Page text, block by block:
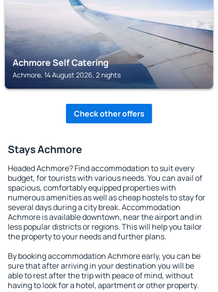
Achmore Self Catering
Achmore, 14 August 2026, 2 nights
Check other offers
Stays Achmore
Headed Achmore? Find accommodation to suit every
budget, for tourists with various needs. You can avail of
spacious, comfortably equipped properties with
numerous amenities as well as cheap hostels to stay for
several days during a city break. Accommodation
Achmore is available downtown, near the airport and in
less popular districts or regions. This will help you tailor
the property to your needs and further plans.
By booking accommodation Achmore early, you can be
sure that after arriving in your destination you will be
able to rest after the trip with peace of mind, without
having to look for a hotel, apartment or other property.